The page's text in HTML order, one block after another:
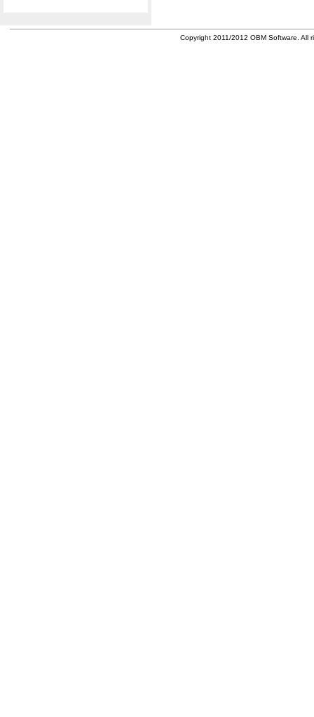
Copyright 2011/2012 OBM Software. All